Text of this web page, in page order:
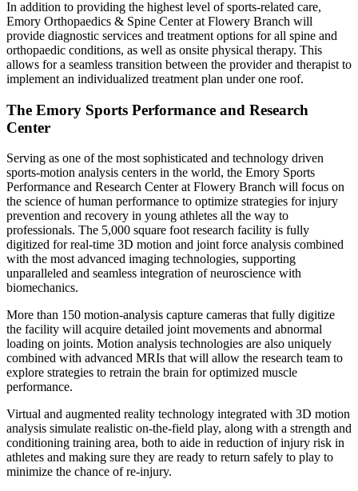
In addition to providing the highest level of sports-related care,
Emory Orthopaedics & Spine Center at Flowery Branch will
provide diagnostic services and treatment options for all spine and
orthopaedic conditions, as well as onsite physical therapy. This
allows for a seamless transition between the provider and therapist to
implement an individualized treatment plan under one roof.
The Emory Sports Performance and Research
Center
Serving as one of the most sophisticated and technology driven
sports-motion analysis centers in the world, the Emory Sports
Performance and Research Center at Flowery Branch will focus on
the science of human performance to optimize strategies for injury
prevention and recovery in young athletes all the way to
professionals. The 5,000 square foot research facility is fully
digitized for real-time 3D motion and joint force analysis combined
with the most advanced imaging technologies, supporting
unparalleled and seamless integration of neuroscience with
biomechanics.
More than 150 motion-analysis capture cameras that fully digitize
the facility will acquire detailed joint movements and abnormal
loading on joints. Motion analysis technologies are also uniquely
combined with advanced MRIs that will allow the research team to
explore strategies to retrain the brain for optimized muscle
performance.
Virtual and augmented reality technology integrated with 3D motion
analysis simulate realistic on-the-field play, along with a strength and
conditioning training area, both to aide in reduction of injury risk in
athletes and making sure they are ready to return safely to play to
minimize the chance of re-injury.